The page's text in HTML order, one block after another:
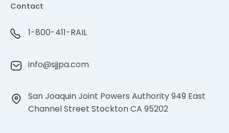
Contact
1-800-411-RAIL
info@sjjpa.com
San Joaquin Joint Powers Authority 949 East
Channel Street Stockton CA 95202